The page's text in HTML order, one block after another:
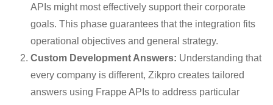
APIs might most effectively support their corporate
goals. This phase guarantees that the integration fits
operational objectives and general strategy.
Custom Development Answers: Understanding that
every company is different, Zikpro creates tailored
answers using Frappe APIs to address particular